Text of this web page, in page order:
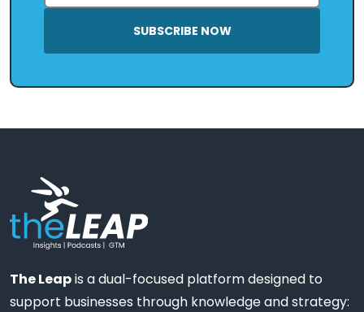
SUBSCRIBE NOW
The Leapis a dual-focused platform designed to
support businesses through knowledge and strategy: